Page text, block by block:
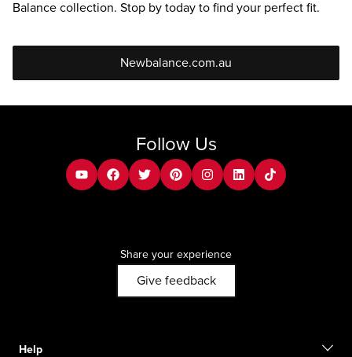
Balance collection. Stop by today to find your perfect fit.
Newbalance.com.au
Follow Us
youtubefacebooktwitterpinterestinstagramLinkedintiktok
Share your experience
Give feedback
Help